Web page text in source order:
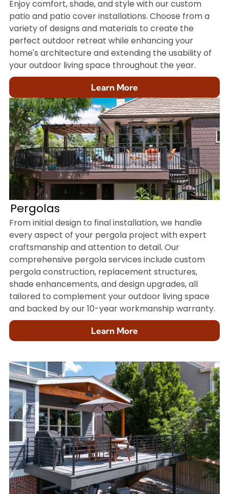
Enjoy comfort, shade, and style with our custom
patio and patio cover installations. Choose from a
variety of designs and materials to create the
perfect outdoor retreat while enhancing your
home's architecture and extending the usability of
your outdoor living space throughout the year.
Learn More
Pergolas
From initial design to final installation, we handle
every aspect of your pergola project with expert
craftsmanship and attention to detail. Our
comprehensive pergola services include custom
pergola construction, replacement structures,
shade enhancements, and design upgrades, all
tailored to complement your outdoor living space
and backed by our 10-year workmanship warranty.
Learn More